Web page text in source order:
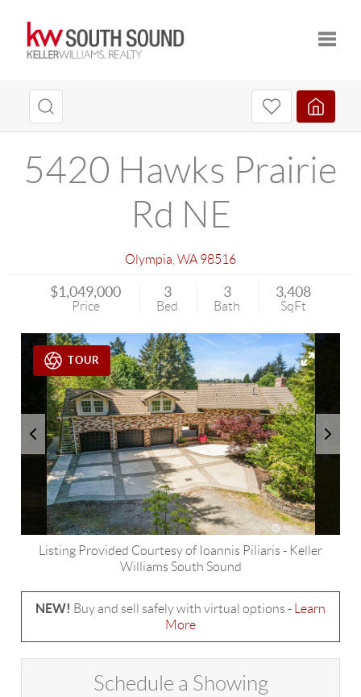
5420 Hawks Prairie
Rd NE
Olympia WA 98516
$1,049,000
Price
3
Bed
3
Bath
3,408
SqFt
Listing Provided Courtesy of Ioannis Piliaris - Keller
Williams South Sound
TOUR
NEW! Buy and sell safely with virtual options -
Learn
More
Schedule a Showing